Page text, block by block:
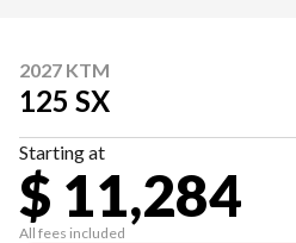
2027 KTM
125 SX
Starting at
$ 11,284
All fees included